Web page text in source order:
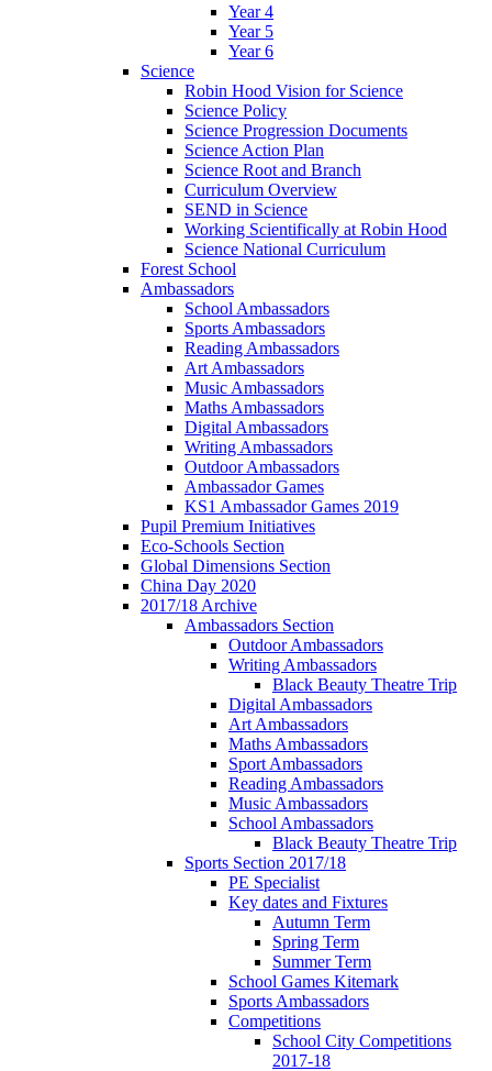
Year 4
Year 5
Year 6
Science
Robin Hood Vision for Science
Science Policy
Science Progression Documents
Science Action Plan
Science Root and Branch
Curriculum Overview
SEND in Science
Working Scientifically at Robin Hood
Science National Curriculum
Forest School
Ambassadors
School Ambassadors
Sports Ambassadors
Reading Ambassadors
Art Ambassadors
Music Ambassadors
Maths Ambassadors
Digital Ambassadors
Writing Ambassadors
Outdoor Ambassadors
Ambassador Games
KS1 Ambassador Games 2019
Pupil Premium Initiatives
Eco-Schools Section
Global Dimensions Section
China Day 2020
2017/18 Archive
Ambassadors Section
Outdoor Ambassadors
Writing Ambassadors
Black Beauty Theatre Trip
Digital Ambassadors
Art Ambassadors
Maths Ambassadors
Sport Ambassadors
Reading Ambassadors
Music Ambassadors
School Ambassadors
Black Beauty Theatre Trip
Sports Section 2017/18
PE Specialist
Key dates and Fixtures
Autumn Term
Spring Term
Summer Term
School Games Kitemark
Sports Ambassadors
Competitions
School City Competitions
2017-18